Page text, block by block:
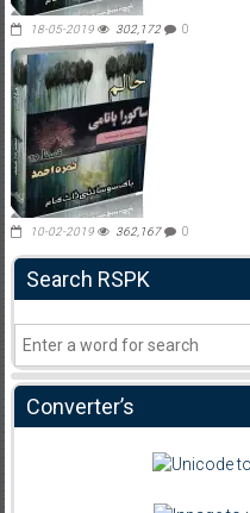
18-05-2019 302,172 0
10-02-2019 362,167 0
Search RSPK
Converter’s